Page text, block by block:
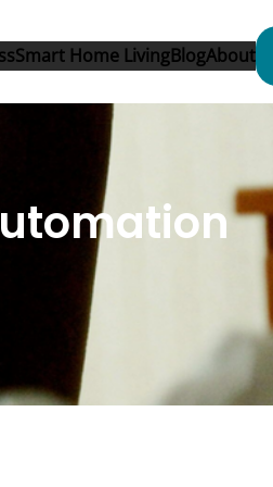
Smart Home LivingBlogAbout